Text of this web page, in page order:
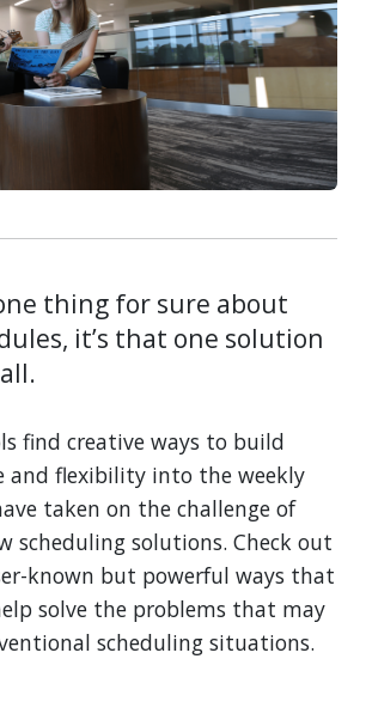
thing for sure about
it’s that one solution
find creative ways to build
and flexibility into the weekly
taken on the challenge of
scheduling solutions. Check out
known but powerful ways that
solve the problems that may
scheduling situations.